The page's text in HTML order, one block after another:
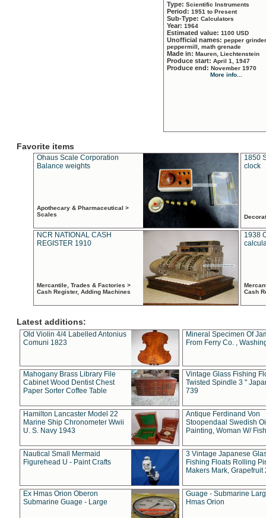
Type: Scientific Instruments
Period: 1951 to Present
Sub-Type: Calculators
Year: 1964
Estimated value: 1100 USD
Unofficial names: pepper
peppermill, math grenade
Made in: Mauren, Liechtenstein
Produce start: April 1, 1947
Produce end: November 1970
More info...
Favorite items
Ohaus Scale Corporation
Balance weights
Apothecary & Pharmaceutical >
Scales
1850
clock
NCR NATIONAL CASH
REGISTER 1910
Mercantile, Trades & Factories >
Cash Register, Adding Machines
1938
Cash
Latest additions:
Old Violin 4/4 Labelled Antonius
Comuni 1823
Mineral Specimen Of
From Ferry Co. ,
Mahogany Brass Library File
Cabinet Wood Dentist Chest
Paper Sorter Coffee Table
Vintage Glass Fishing
Twisted Spindle 3 "
739
Hamilton Lancaster Model 22
Marine Ship Chronometer Wwii
U. S. Navy 1943
Antique Ferdinand Von
Stoopendaal Swedish
Painting, Woman W/
Nautical Small Mermaid
Figurehead U - Paint Crafts
3 Vintage Japanese
Fishing Floats Rolling
Makers Mark, Grapefruit
Ex Hmas Orion Oberon
Submarine Guage - Large
Guage - Submarine
Hmas Orion